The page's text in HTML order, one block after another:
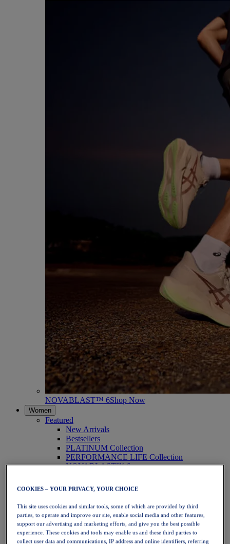
NOVABLAST™ 6Shop Now
Women
Featured
New Arrivals
Bestsellers
PLATINUM Collection
PERFORMANCE LIFE Collection
NOVABLAST™ 6
Running
Trail Running
Tennis
Volleyball
Handball
Padel
Netball
COOKIES – YOUR PRIVACY, YOUR CHOICE
This site uses cookies and similar tools, some of which are provided by third
parties, to operate and improve our site, enable social media and other features,
support our advertising and marketing efforts, and give you the best possible
experience. These cookies and tools may enable us and these third parties to
collect user data and communications, IP address and online identifiers, referring